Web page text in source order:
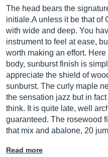
The head bears the
initiale.A unless it be that of
with wide and deep. You
instrument to feel at ease,
worth making an effort.
body, sunburst finish is
appreciate the shield of
sunburst. The curly maple
the sensation jazz but in
think. It is quite late, well
guaranteed. The rosewood
that mix and abalone, 20
Read more